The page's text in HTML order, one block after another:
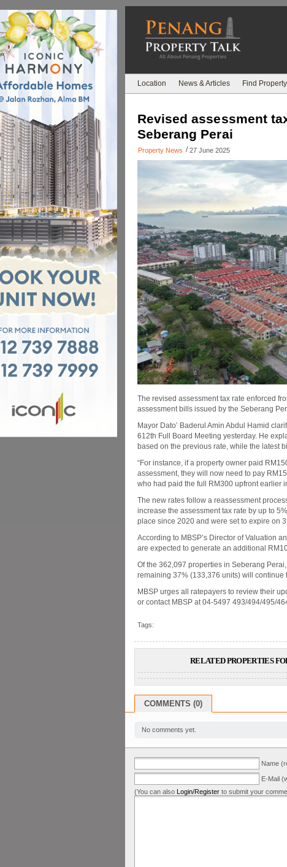
Location News & Articles Find Property
Revised assessment
Seberang Perai
Property News / 27 June 2025
The revised assessment tax rate enforced
assessment bills issued by the Seberang
Mayor Dato’ Baderul Amin Abdul Hamid
612th Full Board Meeting yesterday. He
based on the previous rate, while the latest
“For instance, if a property owner paid
assessment, they will now need to pay
who had paid the full RM300 upfront earlier
The new rates follow a reassessment
increase the assessment tax rate by up to
place since 2020 and were set to expire on
According to MBSP’s Director of Valuation
are expected to generate an additional
Of the 362,097 properties in Seberang
remaining 37% (133,376 units) will
MBSP urges all ratepayers to review their
or contact MBSP at 04-5497 493/494/495/
Tags:
RELATED PROPERTIES
COMMENTS (0)
No comments yet.
Name
E-Mail
(You can also Login/Register to submit your